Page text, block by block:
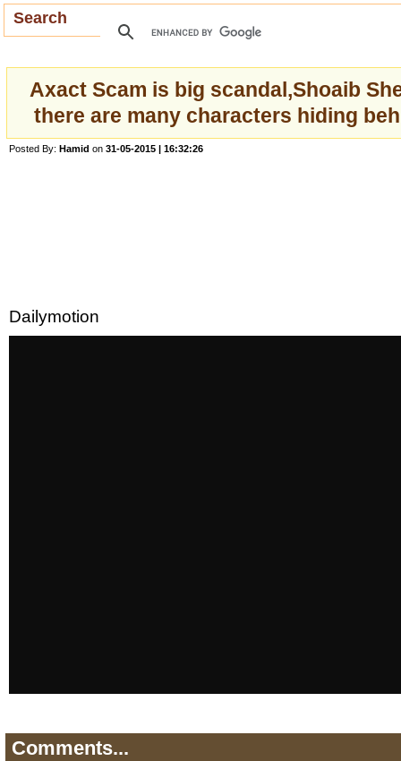
Search
Axact Scam is big scandal,Shoaib
there are many characters hiding
Posted By: Hamid on 31-05-2015 | 16:32:26
Dailymotion
Comments...